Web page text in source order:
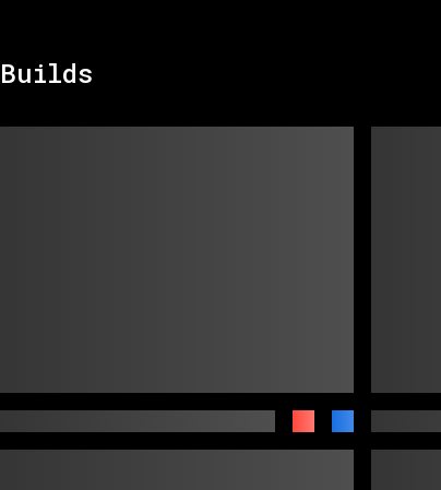
Builds